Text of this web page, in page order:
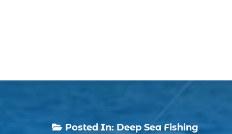
 Posted In:Deep Sea Fishing